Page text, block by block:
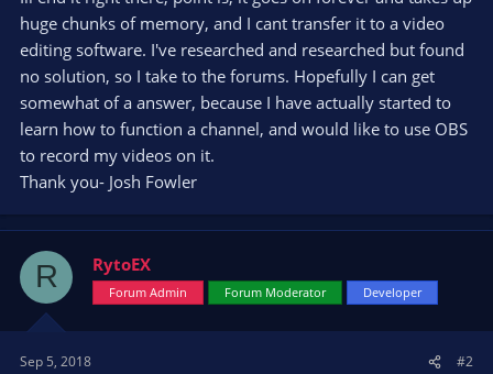
huge chunks of memory, and I cant transfer it to a video
editing software. I've researched and researched but found
no solution, so I take to the forums. Hopefully I can get
somewhat of a answer, because I have actually started to
learn how to function a channel, and would like to use OBS
to record my videos on it.
Thank you- Josh Fowler
R RytoEX
Forum Admin Forum Moderator Developer
Sep 5, 2018 #2